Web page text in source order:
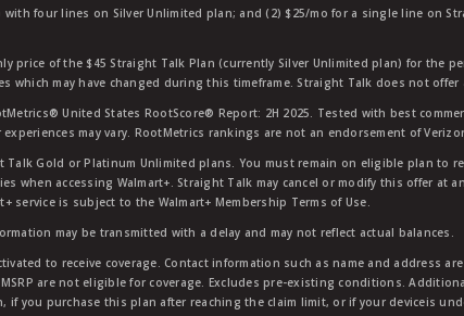
four lines on Silver Unlimited plan; and (2) $25/mo for a single line on
price of the $45 Straight Talk Plan (currently Silver Unlimited plan) for the
which may have changed during this timeframe. Straight Talk does not
United States RootScore® Report: 2H 2025. Tested with best
may vary. RootMetrics rankings are not an endorsement of
Talk Gold or Platinum Unlimited plans. You must remain on eligible plan to
when accessing Walmart+. Straight Talk may cancel or modify this offer at
service is subject to the Walmart+ Membership Terms of Use.
may be transmitted with a delay and may not reflect actual balances.
to receive coverage. Contact information such as name and address
are not eligible for coverage. Excludes pre-existing conditions.
you purchase this plan after reaching the claim limit, or if your deviceis